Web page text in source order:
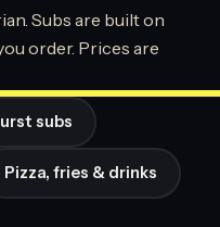
Subs are built on
order. Prices are
subs
Pizza, fries & drinks